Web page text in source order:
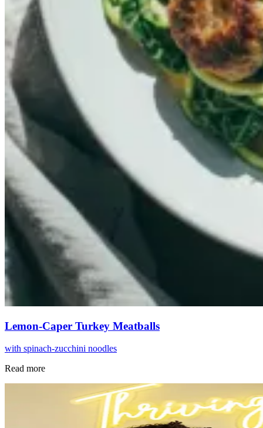
Lemon-Caper Turkey Meatballs
with spinach-zucchini noodles
Read more